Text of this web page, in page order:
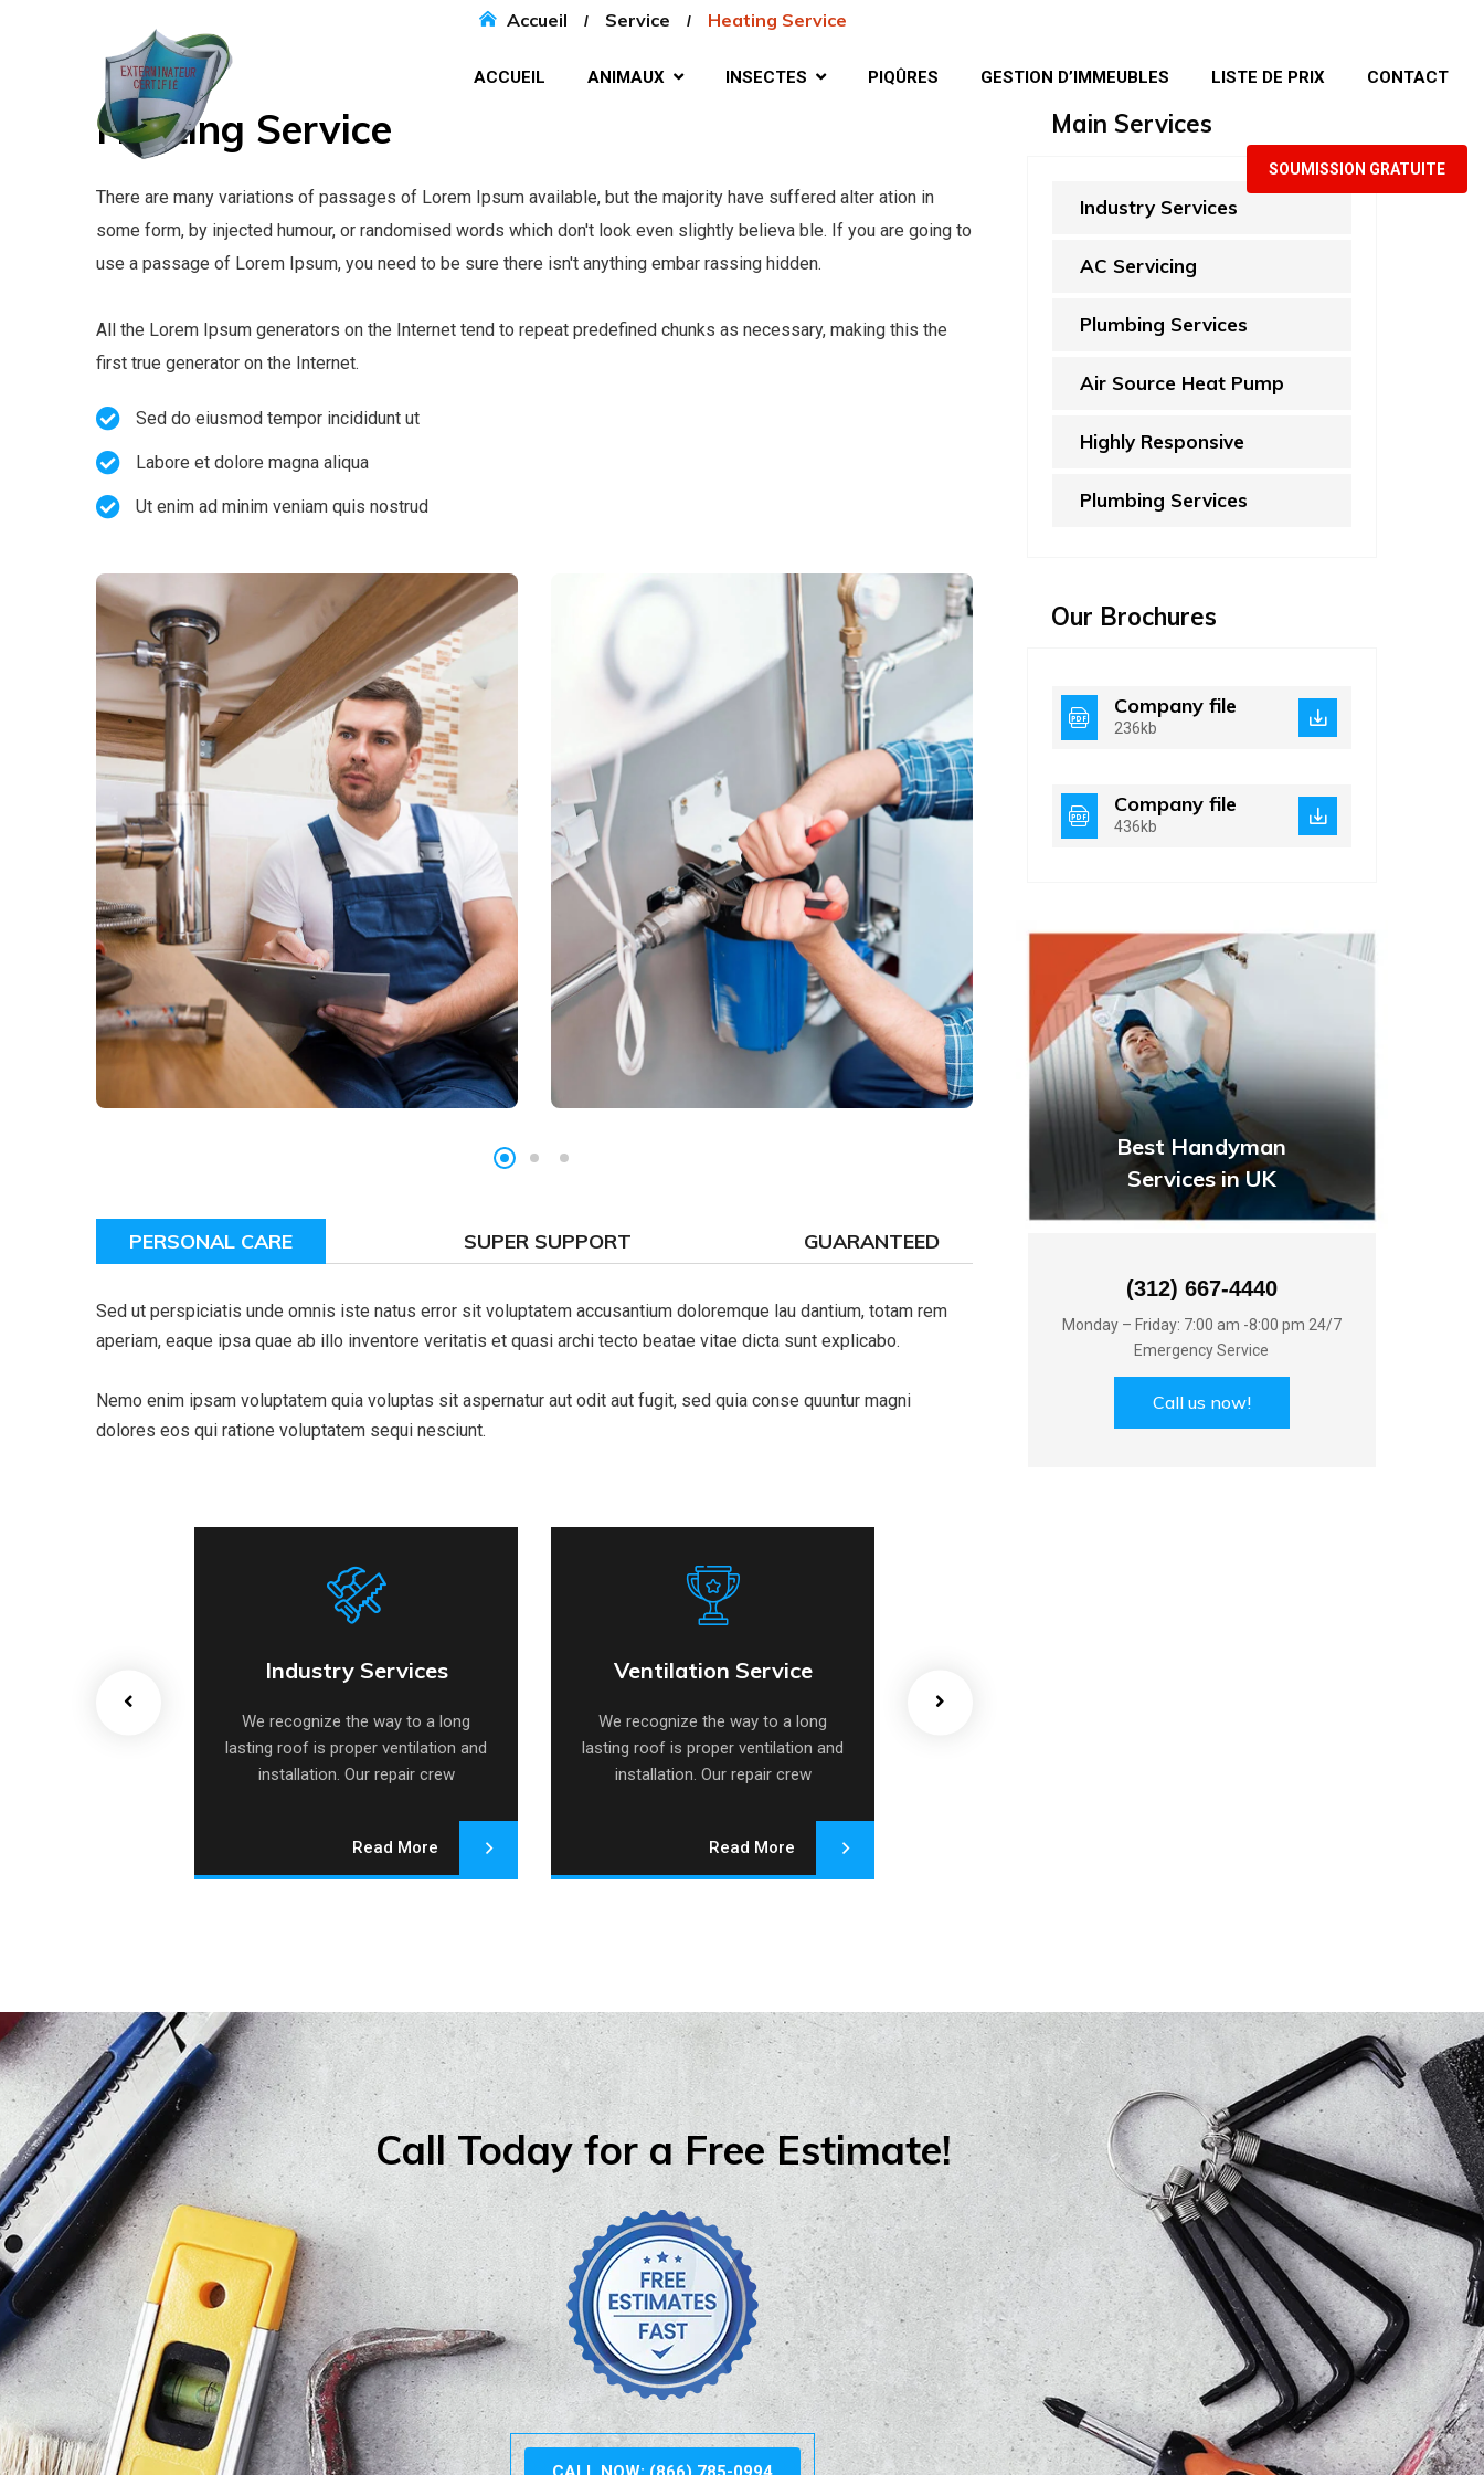
ACCUEIL ANIMAUX INSECTES PIQÛRES GESTION D’IMMEUBLES LISTE DE PRIX CONTACT
SOUMISSION GRATUITE
Accueil Service Heating Service
Heating Service
There are many variations of passages of Lorem Ipsum available, but the majority have suffered alter ation in
some form, by injected humour, or randomised words which don't look even slightly believa ble. If you are going to
use a passage of Lorem Ipsum, you need to be sure there isn't anything embar rassing hidden.
All the Lorem Ipsum generators on the Internet tend to repeat predefined chunks as necessary, making this the
first true generator on the Internet.
Sed do eiusmod tempor incididunt ut
Labore et dolore magna aliqua
Ut enim ad minim veniam quis nostrud
PERSONAL CARE SUPER SUPPORT GUARANTEED
Sed ut perspiciatis unde omnis iste natus error sit voluptatem accusantium doloremque lau dantium, totam rem
aperiam, eaque ipsa quae ab illo inventore veritatis et quasi archi tecto beatae vitae dicta sunt explicabo.
Nemo enim ipsam voluptatem quia voluptas sit aspernatur aut odit aut fugit, sed quia conse quuntur magni
dolores eos qui ratione voluptatem sequi nesciunt.
Industry Services
We recognize the way to a long
lasting roof is proper ventilation and
installation. Our repair crew
Industry Services
Read More
Ventilation Service
We recognize the way to a long
lasting roof is proper ventilation and
installation. Our repair crew
Ventilation Service
Read More
Main Services
Industry Services
AC Servicing
Plumbing Services
Air Source Heat Pump
Highly Responsive
Plumbing Services
Our Brochures
Company file
236kb
Company file
436kb
Best Handyman
Services in UK
(312) 667-4440
Monday – Friday: 7:00 am -8:00 pm 24/7
Emergency Service
Call us now!
Call Today for a Free Estimate!